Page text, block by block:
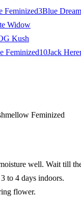
Feminized3Blue Dream
Widow
Kush
Feminized10Jack
Feminized
well. Wait till
to 4 days indoors.
flower.